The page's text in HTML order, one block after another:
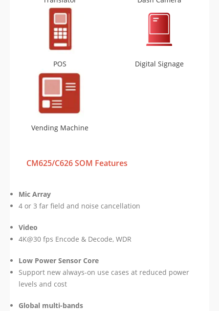
POS Digital Signage
Vending Machine
CM625/C626 SOM Features
Mic Array
4 or 3 far field and noise cancellation
Video
4K@30 fps Encode & Decode, WDR
Low Power Sensor Core
Support new always-on use cases at reduced power
levels and cost
Global multi-bands